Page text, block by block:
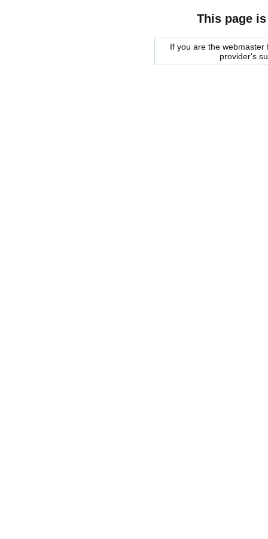
This page
If you are the
provider's